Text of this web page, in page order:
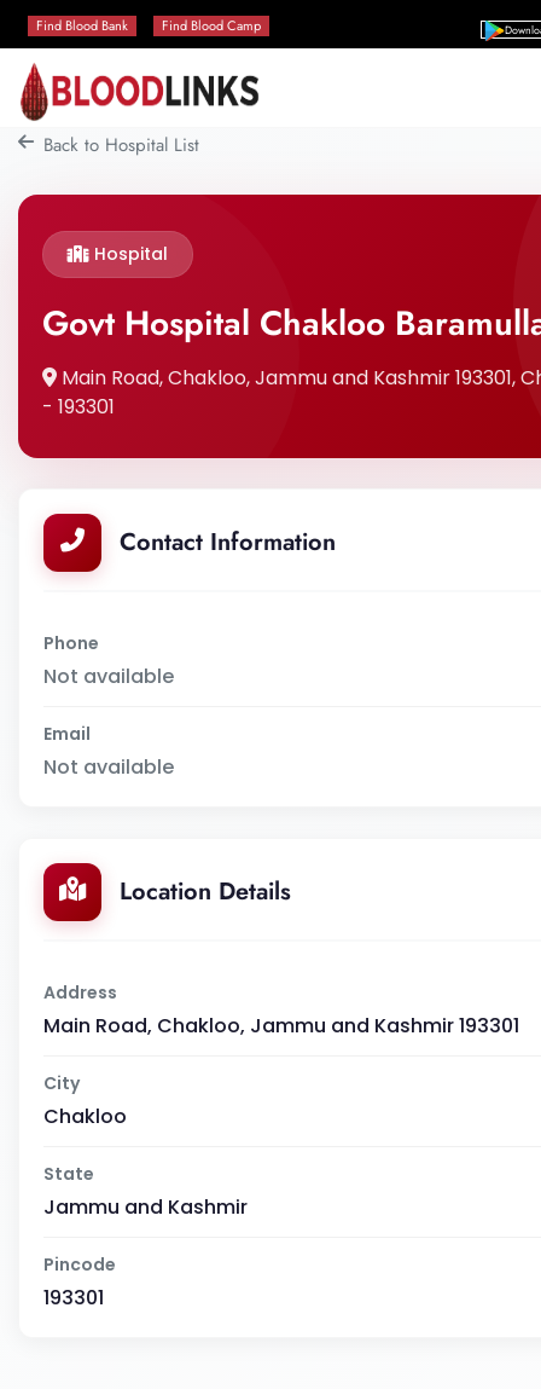
Find Blood Bank Find Blood Camp
Back to Hospital List
Hospital
Govt Hospital Chakloo
Main Road, Chakloo, Jammu and Kashmir 193301,
- 193301
Contact Information
Phone
Not available
Email
Not available
Location Details
Address
Main Road, Chakloo, Jammu and Kashmir 193301
City
Chakloo
State
Jammu and Kashmir
Pincode
193301